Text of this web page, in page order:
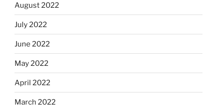
August 2022
July 2022
June 2022
May 2022
April 2022
March 2022